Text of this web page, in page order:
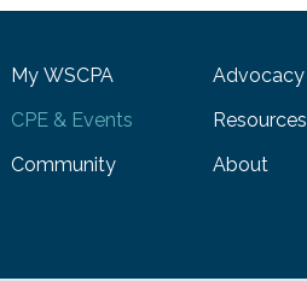
My WSCPA
CPE & Events
Community
Advocacy
Resources
About